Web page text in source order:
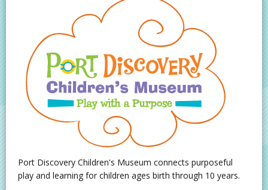
Port Discovery Children's Museum connects purposeful
play and learning for children ages birth through 10 years.